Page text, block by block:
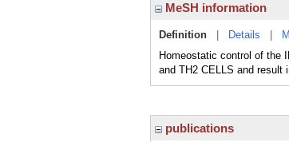
MeSH information
Definition Details
Homeostatic control of the
and TH2 CELLS and result
publications